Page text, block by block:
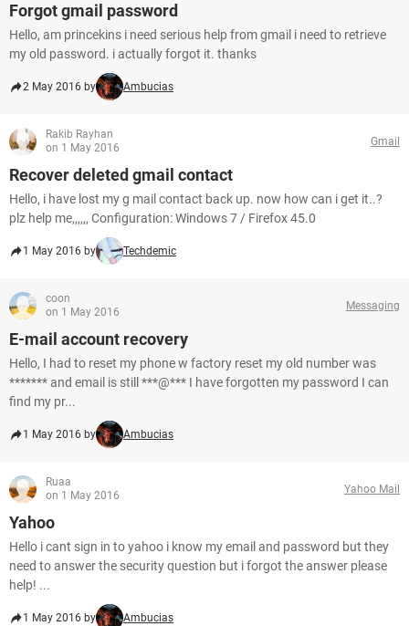
Forgot gmail password
Hello, am princekins i need serious help from gmail i need to retrieve
my old password. i actually forgot it. thanks
2 May 2016 by Ambucias
Rakib Rayhan
on 1 May 2016
Gmail
Recover deleted gmail contact
Hello, i have lost my g mail contact back up. now how can i get it..?
plz help me,,,,,, Configuration: Windows 7 / Firefox 45.0
1 May 2016 by Techdemic
coon
on 1 May 2016
Messaging
E-mail account recovery
Hello, I had to reset my phone w factory reset my old number was
******* and email is still ***@*** I have forgotten my password I can
find my pr...
1 May 2016 by Ambucias
Ruaa
on 1 May 2016
Yahoo Mail
Yahoo
Hello i cant sign in to yahoo i know my email and password but they
need to answer the security question but i forgot the answer please
help! ...
1 May 2016 by Ambucias